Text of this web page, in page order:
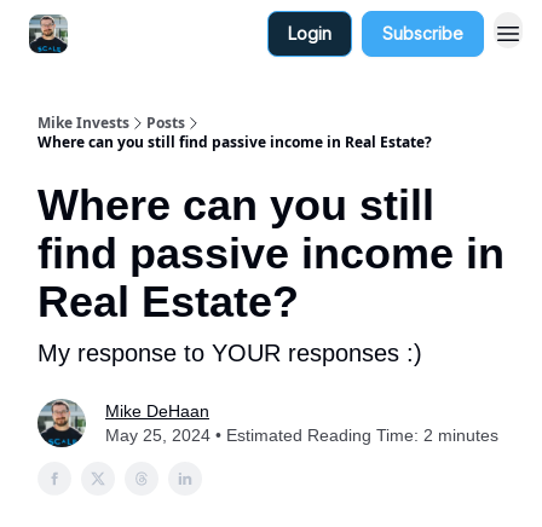
Login Subscribe
Mike Invests
Posts
Where can you still find passive income in Real Estate?
Where can you still
find passive income in
Real Estate?
My response to YOUR responses :)
Mike DeHaan
May 25, 2024 • Estimated Reading Time: 2 minutes